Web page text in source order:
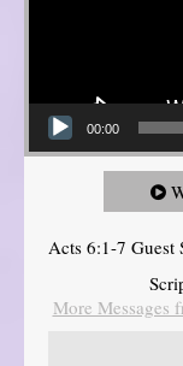
00:00
Acts 6:1-7 Guest
More